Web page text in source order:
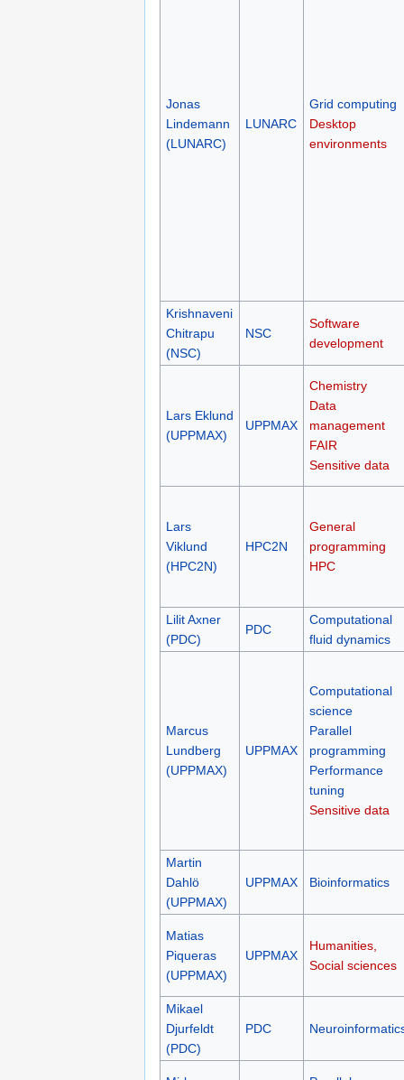
Jonas
Lindemann
(LUNARC)
LUNARC
Grid computing
Desktop
environments
Krishnaveni
Chitrapu
(NSC)
NSC
Software
development
Lars Eklund
(UPPMAX)
UPPMAX
Chemistry
Data
management
FAIR
Sensitive data
Lars
Viklund
(HPC2N)
HPC2N
General
programming
HPC
Lilit Axner
(PDC)
PDC
Computational
fluid dynamics
Marcus
Lundberg
(UPPMAX)
UPPMAX
Computational
science
Parallel
programming
Performance
tuning
Sensitive data
Martin
Dahlö
(UPPMAX)
UPPMAX Bioinformatics
Matias
Piqueras
(UPPMAX)
UPPMAX
Humanities,
Social sciences
Mikael
Djurfeldt
(PDC)
PDC